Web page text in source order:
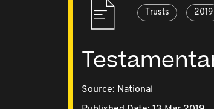
Trusts 2019
Source: National